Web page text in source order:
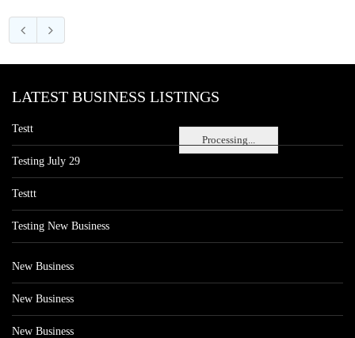
Processing...
LATEST BUSINESS LISTINGS
Testt
Testing July 29
Testtt
Testing New Business
New Business
New Business
New Business